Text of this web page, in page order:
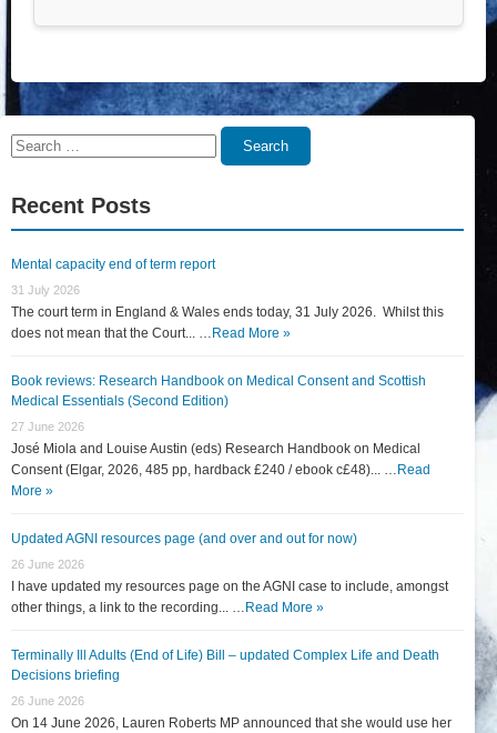
Search
Search
Recent Posts
Mental capacity end of term report
31 July 2026
The court term in England & Wales ends today, 31 July 2026. Whilst this
does not mean that the Court... … Read More »
Book reviews: Research Handbook on Medical Consent and Scottish
Medical Essentials (Second Edition)
27 June 2026
José Miola and Louise Austin (eds) Research Handbook on Medical
Consent (Elgar, 2026, 485 pp, hardback £240 / ebook c£48)... … Read
More »
Updated AGNI resources page (and over and out for now)
26 June 2026
I have updated my resources page on the AGNI case to include, amongst
other things, a link to the recording... … Read More »
Terminally Ill Adults (End of Life) Bill – updated Complex Life and Death
Decisions briefing
26 June 2026
On 14 June 2026, Lauren Roberts MP announced that she would use her